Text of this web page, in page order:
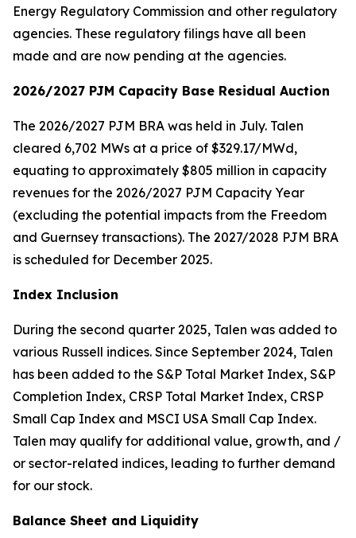
Energy Regulatory Commission and other regulatory
agencies. These regulatory filings have all been
made and are now pending at the agencies.
2026/2027 PJM Capacity Base Residual Auction
The 2026/2027 PJM BRA was held in July. Talen
cleared 6,702 MWs at a price of $329.17/MWd,
equating to approximately $805 million in capacity
revenues for the 2026/2027 PJM Capacity Year
(excluding the potential impacts from the Freedom
and Guernsey transactions). The 2027/2028 PJM BRA
is scheduled for December 2025.
Index Inclusion
During the second quarter 2025, Talen was added to
various Russell indices. Since September 2024, Talen
has been added to the S&P Total Market Index, S&P
Completion Index, CRSP Total Market Index, CRSP
Small Cap Index and MSCI USA Small Cap Index.
Talen may qualify for additional value, growth, and /
or sector-related indices, leading to further demand
for our stock.
Balance Sheet and Liquidity